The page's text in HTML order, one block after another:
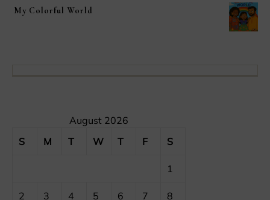
My Colorful World
August 2026
S
M T W T F S
1
2 3 4 5 6 7 8